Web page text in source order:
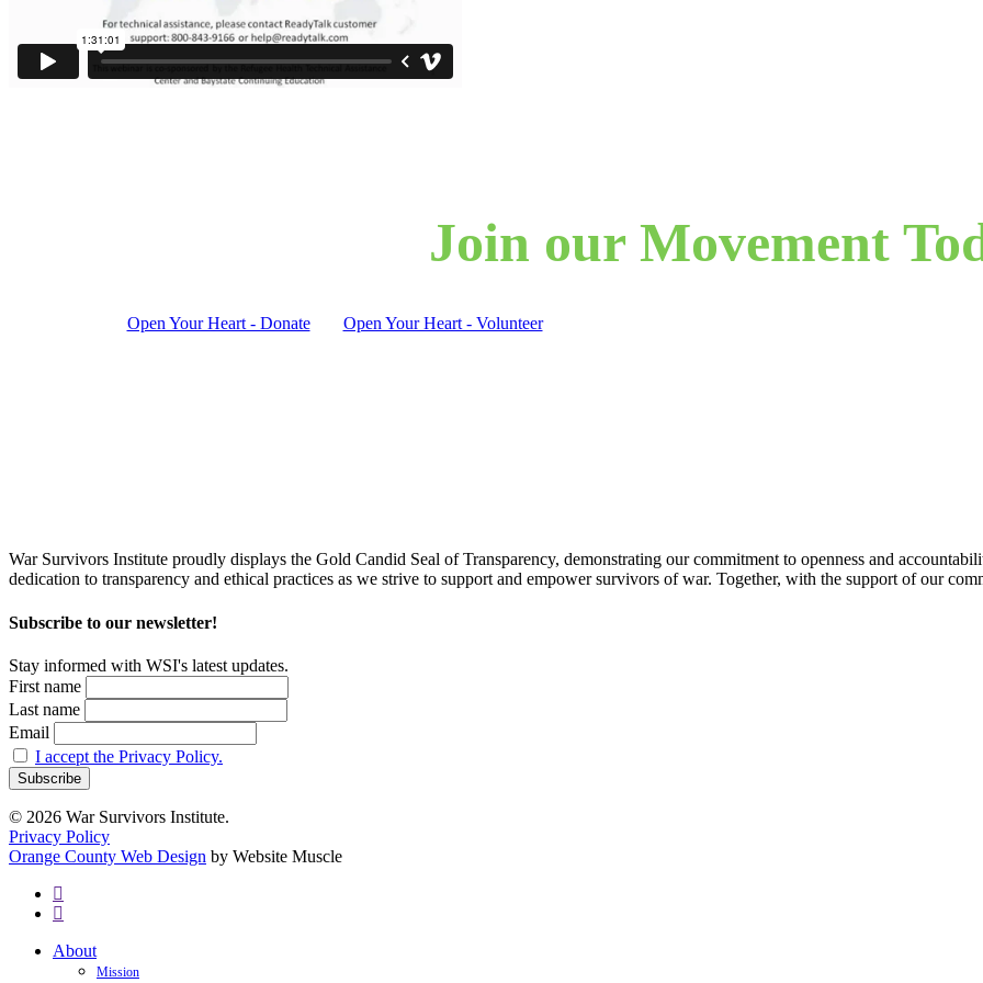
Join our Movement
Open Your Heart - Donate Open Your Heart - Volunteer
War Survivors Institute proudly displays the Gold Candid Seal of Transparency, demonstrating our commitment to openness and
dedication to transparency and ethical practices as we strive to support and empower survivors of war. Together, with the support of our
Subscribe to our newsletter!
Stay informed with WSI's latest updates.
First name
Last name
Email
I accept the Privacy Policy.
© 2026 War Survivors Institute.
Privacy Policy
Orange County Web Design by Website Muscle
twitter
facebook
Close
About
Mission